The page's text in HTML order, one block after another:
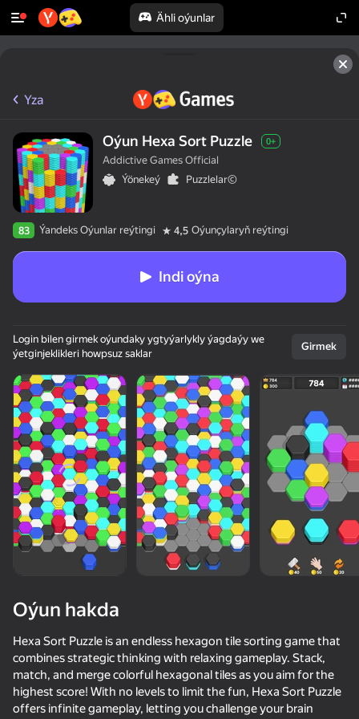
Ähli oýunlar
Block Blast Master
74
Omega Obby: Tower of Hell
75
Rubber Ball 3D
67 73
Yza
Oýun Hexa Sort Puzzle 0+
Addictive Games Official
Ýönekeý
Puzzlelar©
83 Ýandeks Oýunlar reýtingi 4,5 Oýunçylaryň reýtingi
Indi oýna
Login bilen girmek oýundaky ygtyýarlykly ýagdaýy we
ýetginjeklikleri howpsuz saklar
Girmek
Oýun hakda
Hexa Sort Puzzle is an endless hexagon tile sorting game that
combines strategic thinking with relaxing gameplay. Stack,
match, and merge colorful hexagonal tiles as you aim for the
highest score! With no levels to limit the fun, Hexa Sort Puzzle
offers infinite gameplay, letting you challenge your brain